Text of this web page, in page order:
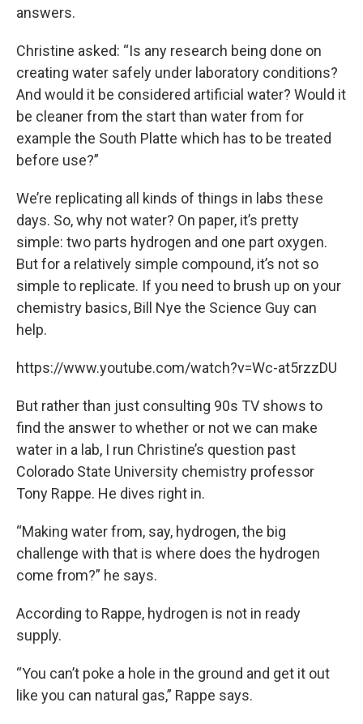
answers.
Christine asked: “Is any research being done on
creating water safely under laboratory conditions?
And would it be considered artificial water? Would it
be cleaner from the start than water from for
example the South Platte which has to be treated
before use?”
We’re replicating all kinds of things in labs these
days. So, why not water? On paper, it’s pretty
simple: two parts hydrogen and one part oxygen.
But for a relatively simple compound, it’s not so
simple to replicate. If you need to brush up on your
chemistry basics, Bill Nye the Science Guy can
help.
https://www.youtube.com/watch?v=Wc-at5rzzDU
But rather than just consulting 90s TV shows to
find the answer to whether or not we can make
water in a lab, I run Christine’s question past
Colorado State University chemistry professor
Tony Rappe. He dives right in.
“Making water from, say, hydrogen, the big
challenge with that is where does the hydrogen
come from?” he says.
According to Rappe, hydrogen is not in ready
supply.
“You can’t poke a hole in the ground and get it out
like you can natural gas,” Rappe says.